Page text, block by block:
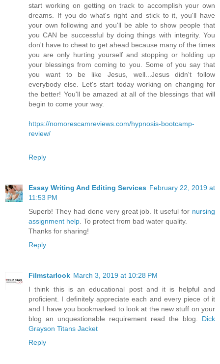
start working on getting on track to accomplish your own
dreams. If you do what's right and stick to it, you'll have
your own following and you'll be able to show people that
you CAN be successful by doing things with integrity. You
don't have to cheat to get ahead because many of the times
you are only hurting yourself and stopping or holding up
your blessings from coming to you. Some of you say that
you want to be like Jesus, well...Jesus didn't follow
everybody else. Let's start today working on changing for
the better! You'll be amazed at all of the blessings that will
begin to come your way.
https://nomorescamreviews.com/hypnosis-bootcamp-
review/
Reply
Essay Writing And Editing Services February 22, 2019 at
11:53 PM
Superb! They had done very great job. It useful for nursing
assignment help . To protect from bad water quality.
Thanks for sharing!
Reply
Filmstarlook March 3, 2019 at 10:28 PM
I think this is an educational post and it is helpful and
proficient. I definitely appreciate each and every piece of it
and I have you bookmarked to look at the new stuff on your
blog an unquestionable requirement read the blog. Dick
Grayson Titans Jacket
Reply